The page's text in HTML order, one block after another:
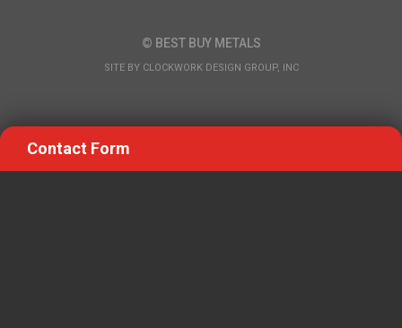
© BEST BUY METALS
SITE BY CLOCKWORK DESIGN GROUP, INC
Contact Form